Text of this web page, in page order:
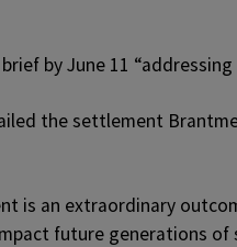
by June 11
the settlement
is an extraordinary
future generations